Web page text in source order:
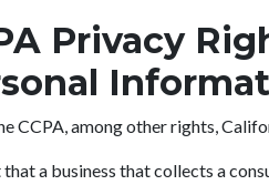
Privacy
CCPA, among other rights,
that a business that collects a